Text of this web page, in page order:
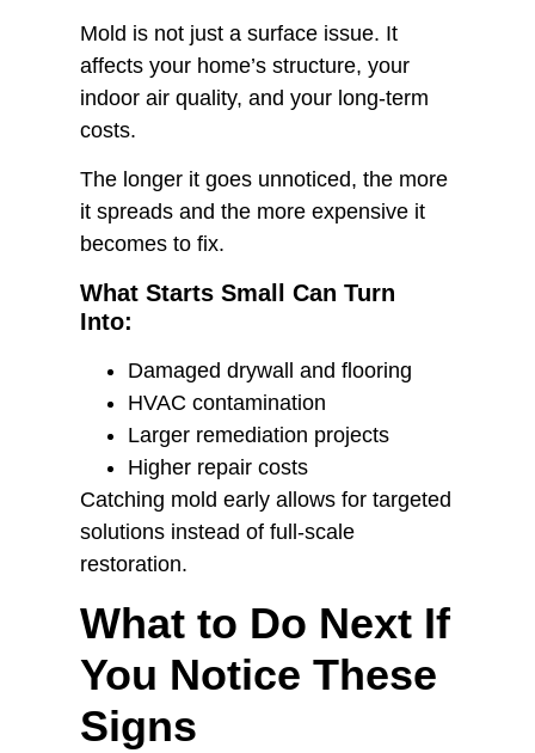
Mold is not just a surface issue. It
affects your home’s structure, your
indoor air quality, and your long-term
costs.
The longer it goes unnoticed, the more
it spreads and the more expensive it
becomes to fix.
What Starts Small Can Turn
Into:
Damaged drywall and flooring
HVAC contamination
Larger remediation projects
Higher repair costs
Catching mold early allows for targeted
solutions instead of full-scale
restoration.
What to Do Next If
You Notice These
Signs